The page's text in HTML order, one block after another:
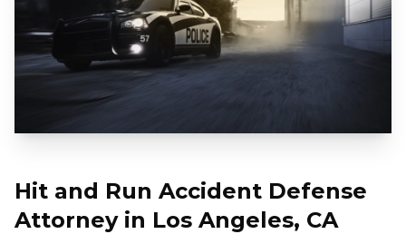
Hit and Run Accident Defense
Attorney in Los Angeles, CA